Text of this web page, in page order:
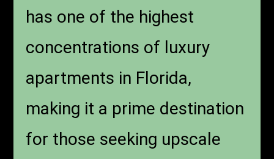
has one of the highest
concentrations of luxury
apartments in Florida,
making it a prime destination
for those seeking upscale